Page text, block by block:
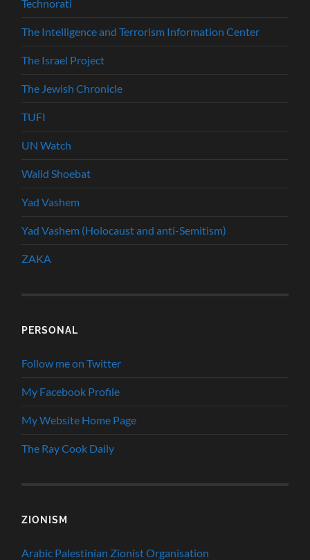
Technorati
The Intelligence and Terrorism Information Center
The Israel Project
The Jewish Chronicle
TUFI
UN Watch
Walid Shoebat
Yad Vashem
Yad Vashem (Holocaust and anti-Semitism)
ZAKA
PERSONAL
Follow me on Twitter
My Facebook Profile
My Website Home Page
The Ray Cook Daily
ZIONISM
Arabic Palestinian Zionist Organisation